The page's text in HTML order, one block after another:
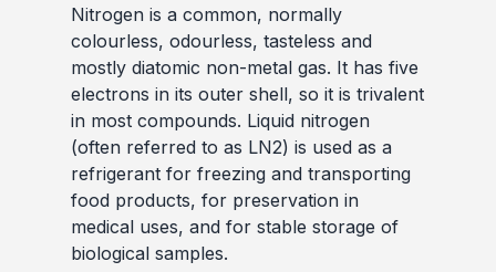
Nitrogen is a common, normally
colourless, odourless, tasteless and
mostly diatomic non-metal gas. It has five
electrons in its outer shell, so it is trivalent
in most compounds. Liquid nitrogen
(often referred to as LN2) is used as a
refrigerant for freezing and transporting
food products, for preservation in
medical uses, and for stable storage of
biological samples.